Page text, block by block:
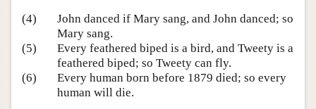
(4)
John danced if Mary sang, and John danced; so
Mary sang.
(5)
Every feathered biped is a bird, and Tweety is a
feathered biped; so Tweety can fly.
(6)
Every human born before 1879 died; so every
human will die.